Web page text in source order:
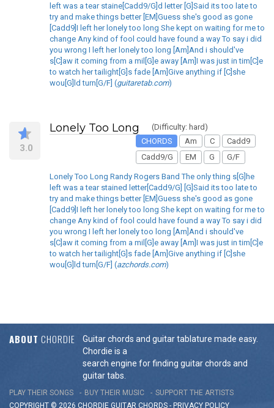
left was a tear staine[Cadd9/G]d letter [G]Said its too late to
try and make things better [EM]Guess she's good as gone
[Cadd9]I left her lonely too long She kept on waiting for me to
change Any kind of fool could have found a way To say i did
you wrong I left her lonely too long [Am]And i should've
s[C]aw it coming from a mil[G]e away [Am]I was just in tim[C]e
to watch her tailight[G]s fade [Am]Give anything if [C]she
wou[G]ld turn[G/F] (guitaretab.com)
3.0
Lonely Too Long
(Difficulty: hard)
CHORDS
Am C
Cadd9
Cadd9/G
EM G G/F
Lonely Too Long Randy Rogers Band The only thing s[G]he
left was a tear stained letter[Cadd9/G] [G]Said its too late to
try and make things better [EM]Guess she's good as gone
[Cadd9]I left her lonely too long She kept on waiting for me to
change Any kind of fool could have found a way To say i did
you wrong I left her lonely too long [Am]And i should've
s[C]aw it coming from a mil[G]e away [Am]I was just in tim[C]e
to watch her tailight[G]s fade [Am]Give anything if [C]she
wou[G]ld turn[G/F] (azchords.com)
ABOUT CHORDIE
Guitar chords and guitar tablature made easy.
Chordie is a
search engine for finding guitar chords and
guitar tabs.
PLAY THEIR SONGS BUY THEIR MUSIC
SUPPORT THE ARTISTS
COPYRIGHT © 2026 CHORDIE GUITAR CHORDS - PRIVACY POLICY